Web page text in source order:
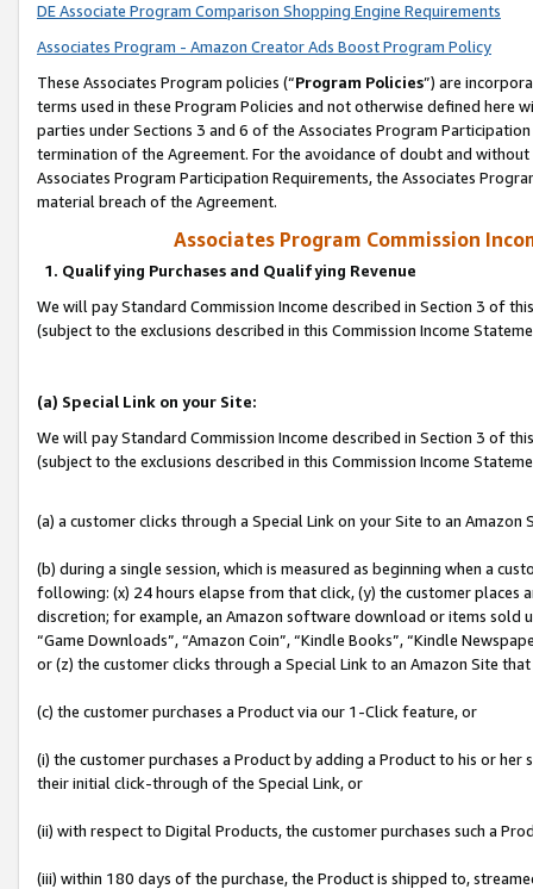
DE Associate Program Comparison Shopping Engine Requirements
Associates Program - Amazon Creator Ads Boost Program Policy
These Associates Program policies (“Program Policies”) are
terms used in these Program Policies and not otherwise defined
parties under Sections 3 and 6 of the Associates Program
termination of the Agreement. For the avoidance of doubt and
Associates Program Participation Requirements, the Associates
material breach of the Agreement.
Associates Program Commission
1. Qualifying Purchases and Qualifying Revenue
We will pay Standard Commission Income described in Section 3 of
(subject to the exclusions described in this Commission Income
(a) Special Link on your Site:
We will pay Standard Commission Income described in Section 3 of
(subject to the exclusions described in this Commission Income
(a) a customer clicks through a Special Link on your Site to an Amazon
(b) during a single session, which is measured as beginning when a
following: (x) 24 hours elapse from that click, (y) the customer
discretion; for example, an Amazon software download or items sold
“Game Downloads”, “Amazon Coin”, “Kindle Books”, “Kindle
or (z) the customer clicks through a Special Link to an Amazon Site
(c) the customer purchases a Product via our 1-Click feature, or
(i) the customer purchases a Product by adding a Product to his or
their initial click-through of the Special Link, or
(ii) with respect to Digital Products, the customer purchases such a
(iii) within 180 days of the purchase, the Product is shipped to,